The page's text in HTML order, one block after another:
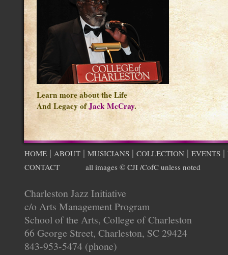
Learn more about the Life
And Legacy ofJack McCray.
HOME| ABOUT| MUSICIANS| COLLECTION| EVENTS|
CONTACT
all images © CJI /CofC unless noted
Charleston Jazz Initiative
c/o Arts Management Program
School of the Arts, College of Charleston
66 George Street, Charleston, SC 29424
843-953-5474 (phone)